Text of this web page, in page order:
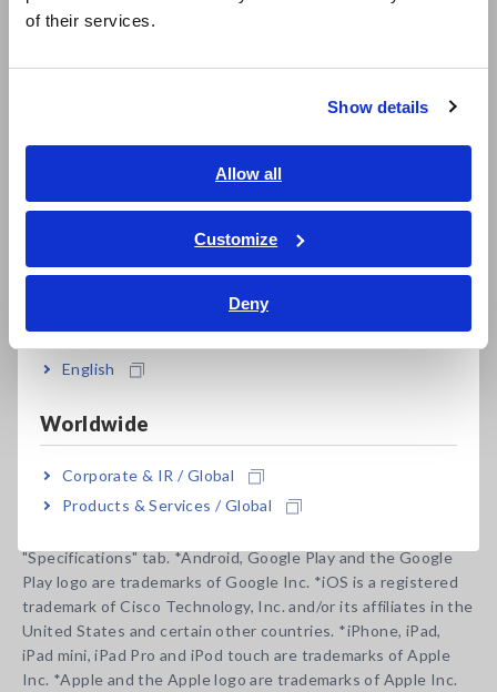
of their services.
Show details
Allow all
Customize
Deny
繁體中文
ภาษาไทย / ประเทศไทย
Tiếng Việt / Việt Nam
English
Worldwide
Corporate & IR / Global
Products & Services / Global
Expanded -25°C to 65°C operating temperature
Model No. (Order Code)
CM4142 Built in Bluetooth(R) wireless technology
For the latest information about countries and regions where
"Specifications" tab. *Android, Google Play and the Google
Play logo are trademarks of Google Inc. *iOS is a registered
trademark of Cisco Technology, Inc. and/or its affiliates in the
United States and certain other countries. *iPhone, iPad,
iPad mini, iPad Pro and iPod touch are trademarks of Apple
Inc. *Apple and the Apple logo are trademarks of Apple Inc.